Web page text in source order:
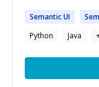
SemanticUI
Python
Java